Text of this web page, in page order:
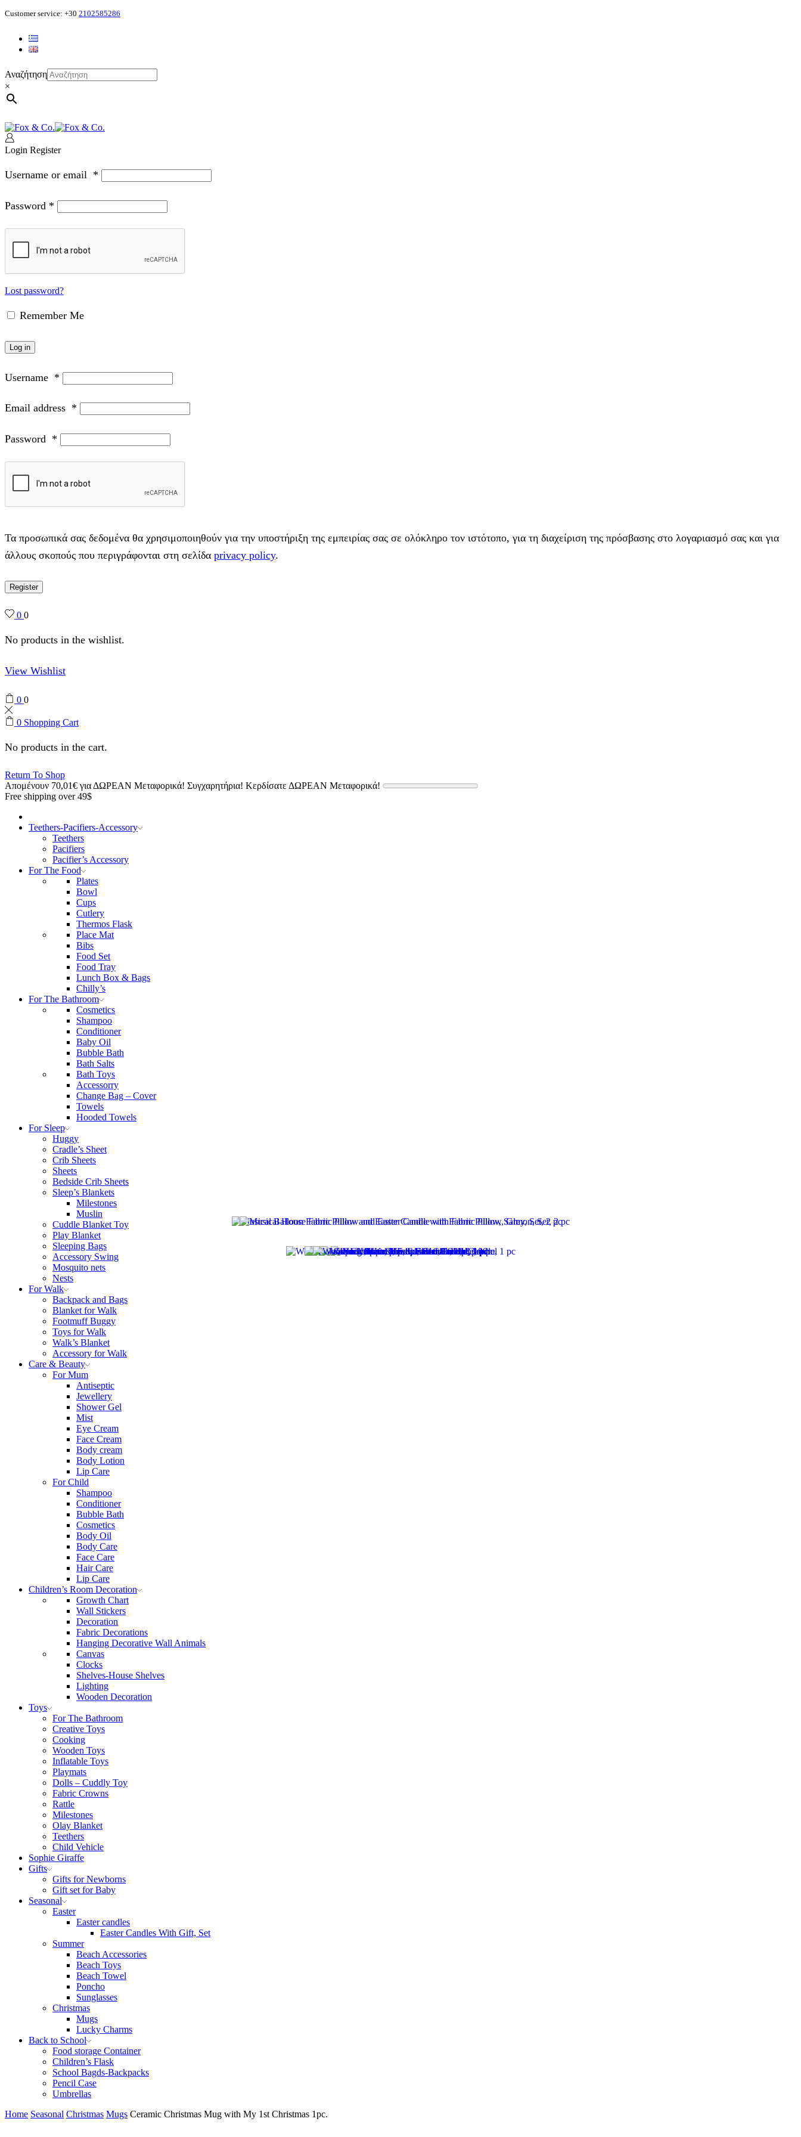
Customer service: +30 2102585286
Αναζήτηση
×
Login Register
Username or email *
Password *
Lost password?
Remember Me
Log in
Username *
Email address *
Password *
Τα προσωπικά σας δεδομένα θα χρησιμοποιηθούν για την υποστήριξη της εμπειρίας σας σε ολόκληρο τον ιστότοπο, για τη διαχείριση της πρόσβασης στο λογαριασμό σας και για
άλλους σκοπούς που περιγράφονται στη σελίδα privacy policy.
Register
0 0
No products in the wishlist.
View Wishlist
0 0
0 Shopping Cart
No products in the cart.
Return To Shop
Απομένουν 70,01€ για ΔΩΡΕΑΝ Μεταφορικά! Συγχαρητήρια! Κερδίσατε ΔΩΡΕΑΝ Μεταφορικά!
Free shipping over 49$
Teethers-Pacifiers-Accessory
Teethers
Pacifiers
Pacifier’s Accessory
For The Food
Plates
Bowl
Cups
Cutlery
Thermos Flask
Place Mat
Bibs
Food Set
Food Tray
Lunch Box & Bags
Chilly’s
For The Bathroom
Cosmetics
Shampoo
Conditioner
Baby Oil
Bubble Bath
Bath Salts
Bath Toys
Accessorry
Change Bag – Cover
Towels
Hooded Towels
For Sleep
Huggy
Cradle’s Sheet
Crib Sheets
Sheets
Bedside Crib Sheets
Sleep’s Blankets
Milestones
Muslin
Cuddle Blanket Toy
Play Blanket
Sleeping Bags
Accessory Swing
Mosquito nets
Nests
For Walk
Backpack and Bags
Blanket for Walk
Footmuff Buggy
Toys for Walk
Walk’s Blanket
Αccessory for Walk
Care & Beauty
For Mum
Αntiseptic
Jewellery
Shower Gel
Mist
Eye Cream
Face Cream
Body cream
Body Lotion
Lip Care
For Child
Shampoo
Conditioner
Bubble Bath
Cosmetics
Body Oil
Body Care
Face Care
Hair Care
Lip Care
Children’s Room Decoration
Growth Chart
Wall Stickers
Decoration
Fabric Decorations
Hanging Decorative Wall Animals
Canvas
Clocks
Shelves-House Shelves
Lighting
Wooden Decoration
Toys
For The Bathroom
Creative Toys
Cooking
Wooden Toys
Inflatable Toys
Playmats
Dolls – Cuddly Toy
Fabric Crowns
Rattle
Milestones
Olay Blanket
Teethers
Child Vehicle
Sophie Giraffe
Gifts
Gifts for Newborns
Gift set for Baby
Seasonal
Easter
Easter candles
Easter Candles With Gift, Set
Summer
Beach Accessories
Beach Toys
Beach Towel
Poncho
Sunglasses
Christmas
Mugs
Lucky Charms
Back to School
Food storage Container
Children’s Flask
School Bagds-Backpacks
Pencil Case
Umbrellas
Home Seasonal Christmas Mugs Ceramic Christmas Mug with My 1st Christmas 1pc.